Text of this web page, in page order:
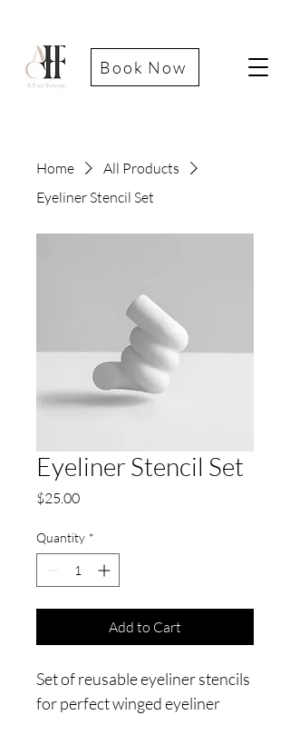
Book Now
Home
All Products
Eyeliner Stencil Set
Eyeliner Stencil Set
$25.00Price
Quantity *
Add to Cart
Set of reusable eyeliner stencils
for perfect winged eyeliner